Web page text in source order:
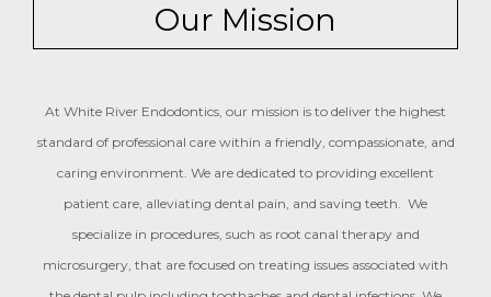
Our Mission
At White River Endodontics, our mission is to deliver the highest
standard of professional care within a friendly, compassionate, and
caring environment. We are dedicated to providing excellent
patient care, alleviating dental pain, and saving teeth. We
specialize in procedures, such as root canal therapy and
microsurgery, that are focused on treating issues associated with